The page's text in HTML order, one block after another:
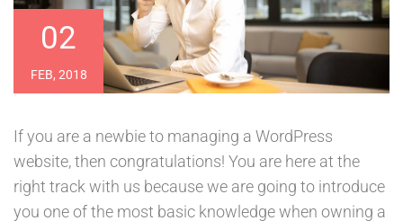
02
FEB, 2018
If you are a newbie to managing a WordPress
website, then congratulations! You are here at the
right track with us because we are going to introduce
you one of the most basic knowledge when owning a